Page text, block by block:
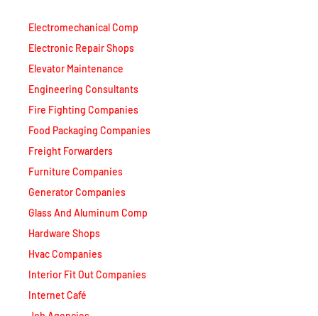
Electromechanical Comp
Electronic Repair Shops
Elevator Maintenance
Engineering Consultants
Fire Fighting Companies
Food Packaging Companies
Freight Forwarders
Furniture Companies
Generator Companies
Glass And Aluminum Comp
Hardware Shops
Hvac Companies
Interior Fit Out Companies
Internet Café